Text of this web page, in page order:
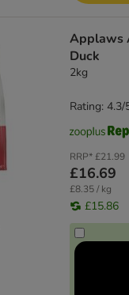
Applaws
Duck
2kg
RRP*£21.99
£16.69
£8.35 / kg
£15.86
Rating: 4.3/